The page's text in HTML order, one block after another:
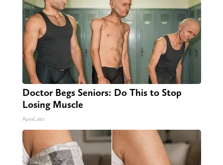
Doctor Begs Seniors: Do This to Stop
Losing Muscle
ApexLabs